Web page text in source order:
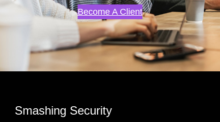
Become A Client
Smashing Security